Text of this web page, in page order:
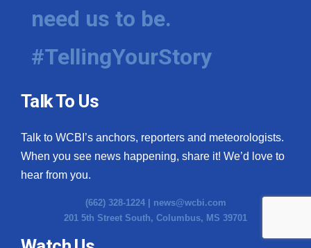
need us to be.
#TellingYourStory
Talk To Us
Talk to WCBI’s anchors, reporters and meteorologists.
When you see news happening, share it! We’d love to
hear from you.
(662) 328-1224 | news@wcbi.com
201 5th Street South, Columbus, MS 39701